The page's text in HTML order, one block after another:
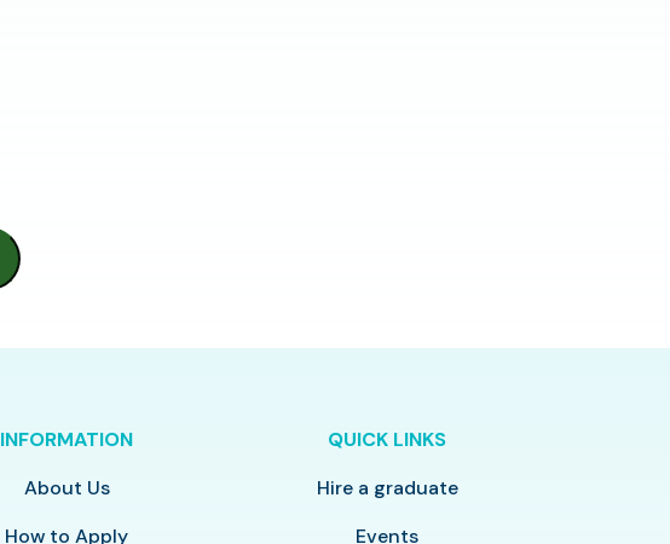
INFORMATION
About Us
How to Apply
QUICK LINKS
Hire a graduate
Events